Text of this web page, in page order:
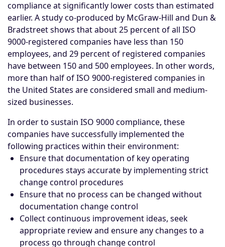
compliance at significantly lower costs than estimated
earlier. A study co-produced by McGraw-Hill and Dun &
Bradstreet shows that about 25 percent of all ISO
9000-registered companies have less than 150
employees, and 29 percent of registered companies
have between 150 and 500 employees. In other words,
more than half of ISO 9000-registered companies in
the United States are considered small and medium-
sized businesses.
In order to sustain ISO 9000 compliance, these
companies have successfully implemented the
following practices within their environment:
Ensure that documentation of key operating
procedures stays accurate by implementing strict
change control procedures
Ensure that no process can be changed without
documentation change control
Collect continuous improvement ideas, seek
appropriate review and ensure any changes to a
process go through change control